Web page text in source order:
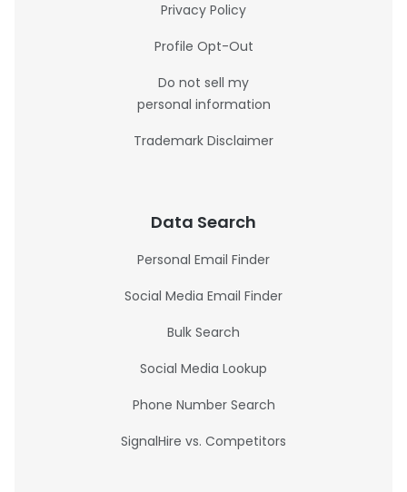
Privacy Policy
Profile Opt-Out
Do not sell my
personal information
Trademark Disclaimer
Data Search
Personal Email Finder
Social Media Email Finder
Bulk Search
Social Media Lookup
Phone Number Search
SignalHire vs. Competitors